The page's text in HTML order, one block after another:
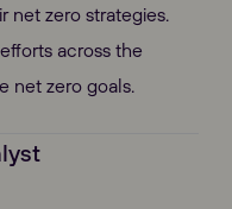
net zero strategies.
across the
net zero goals.